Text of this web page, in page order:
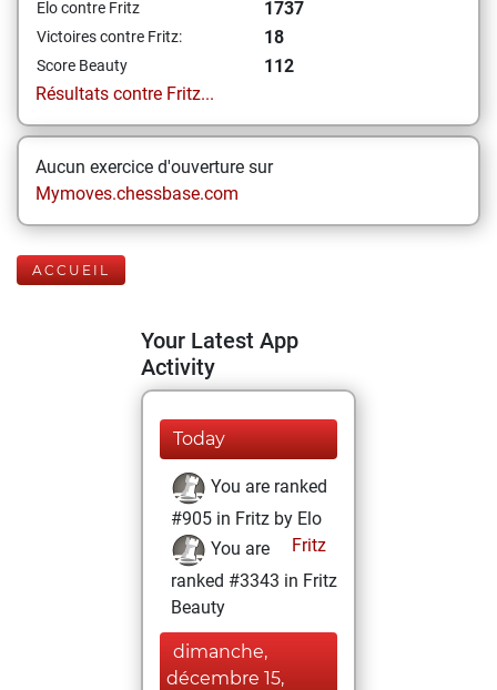
Elo contre Fritz 1737
Victoires contre Fritz: 18
Score Beauty
112
Résultats contre Fritz...
Aucun exercice d'ouverture sur
Mymoves.chessbase.com
ACCUEIL
Your Latest App
Activity
Today
You are ranked
#905 in Fritz by Elo
Fritz
You are
ranked #3343 in Fritz
Beauty
dimanche,
décembre 15,